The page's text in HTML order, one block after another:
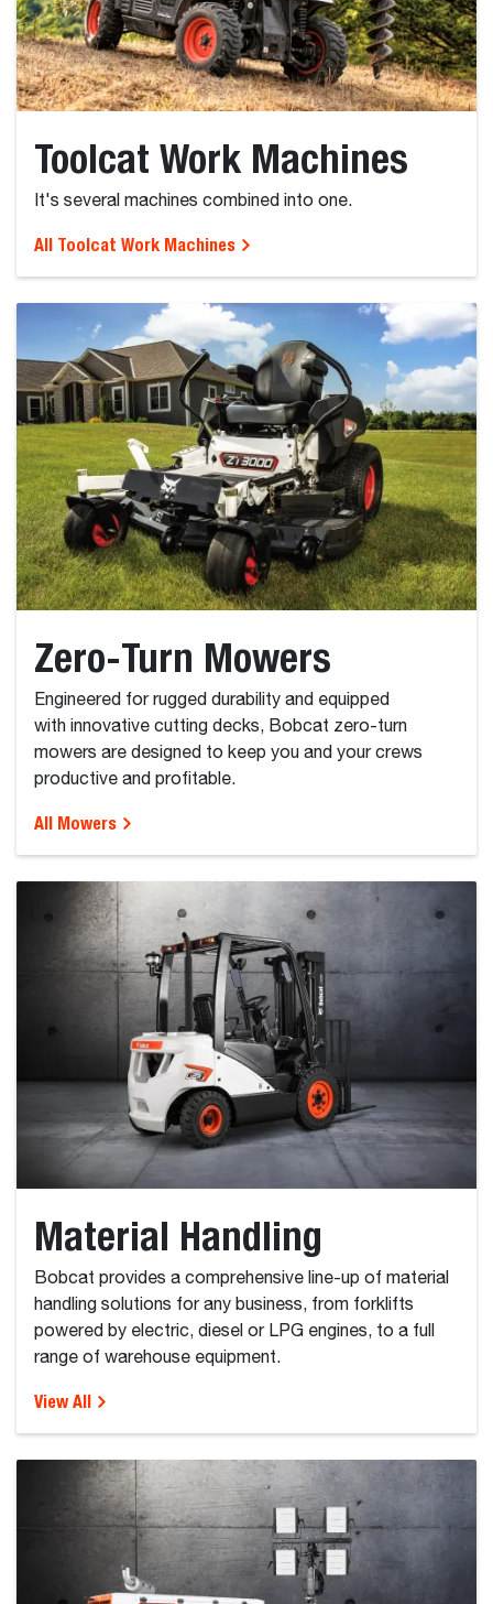
Toolcat Work Machines
It's several machines combined into one.
All Toolcat Work Machines
Zero-Turn Mowers
Engineered for rugged durability and equipped
with innovative cutting decks, Bobcat zero-turn
mowers are designed to keep you and your crews
productive and profitable.
All Mowers
Material Handling
Bobcat provides a comprehensive line-up of material
handling solutions for any business, from forklifts
powered by electric, diesel or LPG engines, to a full
range of warehouse equipment.
View All